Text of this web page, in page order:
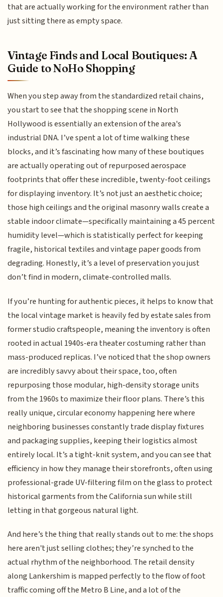
that are actually working for the environment rather than
just sitting there as empty space.
Vintage Finds and Local Boutiques: A
Guide to NoHo Shopping
When you step away from the standardized retail chains,
you start to see that the shopping scene in North
Hollywood is essentially an extension of the area's
industrial DNA. I’ve spent a lot of time walking these
blocks, and it’s fascinating how many of these boutiques
are actually operating out of repurposed aerospace
footprints that offer these incredible, twenty-foot ceilings
for displaying inventory. It’s not just an aesthetic choice;
those high ceilings and the original masonry walls create a
stable indoor climate—specifically maintaining a 45 percent
humidity level—which is statistically perfect for keeping
fragile, historical textiles and vintage paper goods from
degrading. Honestly, it’s a level of preservation you just
don’t find in modern, climate-controlled malls.
If you’re hunting for authentic pieces, it helps to know that
the local vintage market is heavily fed by estate sales from
former studio craftspeople, meaning the inventory is often
rooted in actual 1940s-era theater costuming rather than
mass-produced replicas. I’ve noticed that the shop owners
are incredibly savvy about their space, too, often
repurposing those modular, high-density storage units
from the 1960s to maximize their floor plans. There’s this
really unique, circular economy happening here where
neighboring businesses constantly trade display fixtures
and packaging supplies, keeping their logistics almost
entirely local. It’s a tight-knit system, and you can see that
efficiency in how they manage their storefronts, often using
professional-grade UV-filtering film on the glass to protect
historical garments from the California sun while still
letting in that gorgeous natural light.
And here’s the thing that really stands out to me: the shops
here aren't just selling clothes; they’re synched to the
actual rhythm of the neighborhood. The retail density
along Lankershim is mapped perfectly to the flow of foot
traffic coming off the Metro B Line, and a lot of the